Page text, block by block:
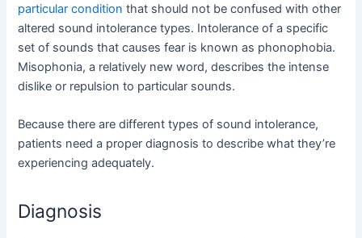
particular condition that should not be confused with other
altered sound intolerance types. Intolerance of a specific
set of sounds that causes fear is known as phonophobia.
Misophonia, a relatively new word, describes the intense
dislike or repulsion to particular sounds.
Because there are different types of sound intolerance,
patients need a proper diagnosis to describe what they’re
experiencing adequately.
Diagnosis